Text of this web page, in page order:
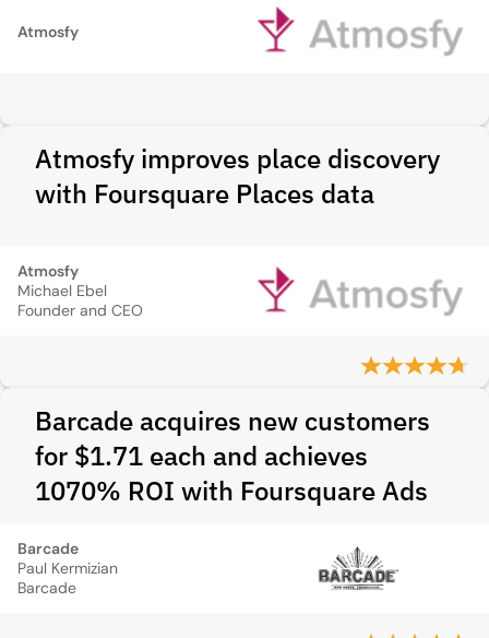
Atmosfy
Atmosfy improves place discovery
with Foursquare Places data
Atmosfy
Michael Ebel
Founder and CEO
Barcade acquires new customers
for $1.71 each and achieves
1070% ROI with Foursquare Ads
Barcade
Paul Kermizian
Barcade